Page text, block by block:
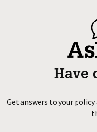
Have
Get answers to your